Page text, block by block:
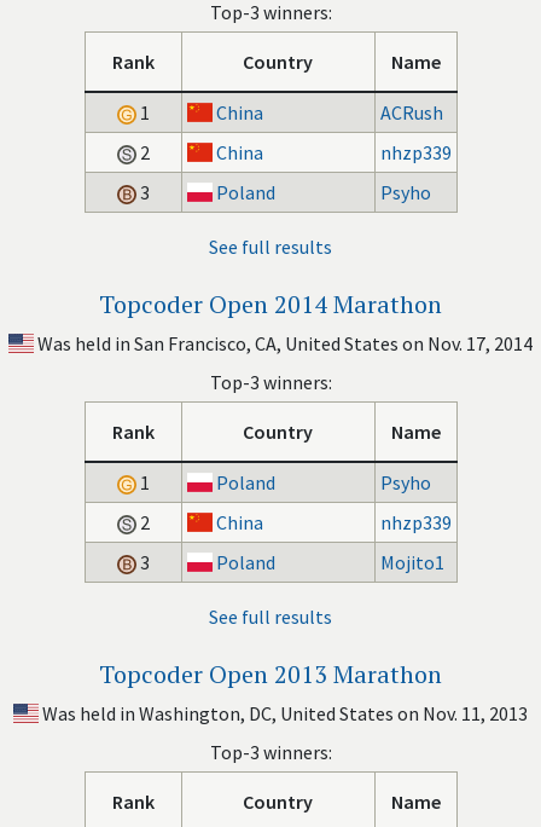
Top-3 winners:
Rank Country Name
1 China
ACRush
2
China
nhzp339
3
Poland Psyho
See full results
Topcoder Open 2014 Marathon
Was held in San Francisco, CA, United States on Nov. 17, 2014
Top-3 winners:
Rank Country Name
1 Poland
Psyho
2
China
nhzp339
3
Poland Mojito1
See full results
Topcoder Open 2013 Marathon
Was held in Washington, DC, United States on Nov. 11, 2013
Top-3 winners:
Rank Country Name